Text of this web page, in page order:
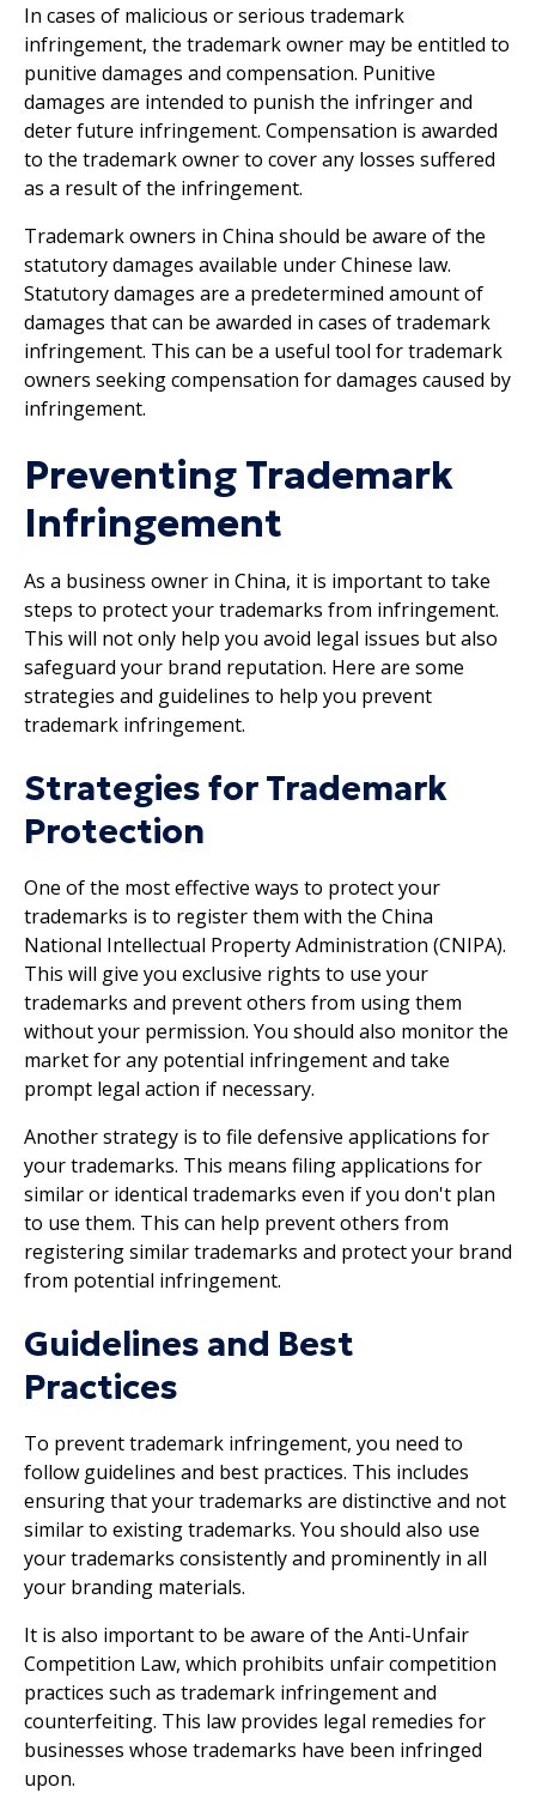
In cases of malicious or serious trademark
infringement, the trademark owner may be entitled to
punitive damages and compensation. Punitive
damages are intended to punish the infringer and
deter future infringement. Compensation is awarded
to the trademark owner to cover any losses suffered
as a result of the infringement.
Trademark owners in China should be aware of the
statutory damages available under Chinese law.
Statutory damages are a predetermined amount of
damages that can be awarded in cases of trademark
infringement. This can be a useful tool for trademark
owners seeking compensation for damages caused by
infringement.
Preventing Trademark
Infringement
As a business owner in China, it is important to take
steps to protect your trademarks from infringement.
This will not only help you avoid legal issues but also
safeguard your brand reputation. Here are some
strategies and guidelines to help you prevent
trademark infringement.
Strategies for Trademark
Protection
One of the most effective ways to protect your
trademarks is to register them with the China
National Intellectual Property Administration (CNIPA).
This will give you exclusive rights to use your
trademarks and prevent others from using them
without your permission. You should also monitor the
market for any potential infringement and take
prompt legal action if necessary.
Another strategy is to file defensive applications for
your trademarks. This means filing applications for
similar or identical trademarks even if you don't plan
to use them. This can help prevent others from
registering similar trademarks and protect your brand
from potential infringement.
Guidelines and Best
Practices
To prevent trademark infringement, you need to
follow guidelines and best practices. This includes
ensuring that your trademarks are distinctive and not
similar to existing trademarks. You should also use
your trademarks consistently and prominently in all
your branding materials.
It is also important to be aware of the Anti-Unfair
Competition Law, which prohibits unfair competition
practices such as trademark infringement and
counterfeiting. This law provides legal remedies for
businesses whose trademarks have been infringed
upon.